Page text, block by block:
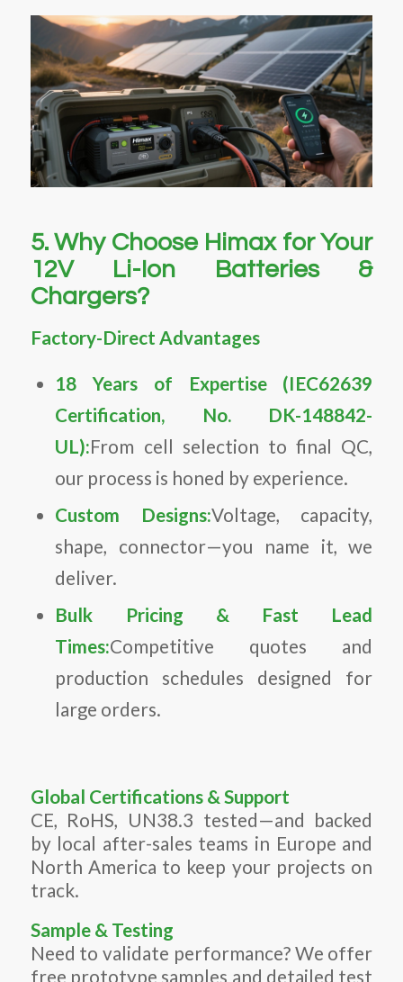
5. Why Choose Himax for Your
12V Li-Ion Batteries &
Chargers?
Factory-Direct Advantages
18 Years of Expertise (IEC62639
Certification, No. DK-148842-
UL):From cell selection to final QC,
our process is honed by experience.
Custom Designs:Voltage, capacity,
shape, connector—you name it, we
deliver.
Bulk Pricing & Fast Lead
Times:Competitive quotes and
production schedules designed for
large orders.
Global Certifications & Support
CE, RoHS, UN38.3 tested—and backed
by local after-sales teams in Europe and
North America to keep your projects on
track.
Sample & Testing
Need to validate performance? We offer
free prototype samples and detailed test